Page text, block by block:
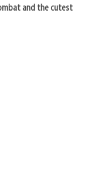
and the cutest